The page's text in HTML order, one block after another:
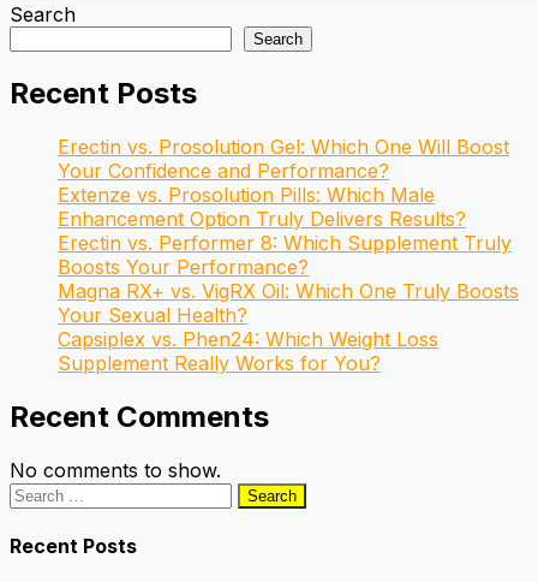
Search
Search
Recent Posts
Erectin vs. Prosolution Gel: Which One Will Boost
Your Confidence and Performance?
Extenze vs. Prosolution Pills: Which Male
Enhancement Option Truly Delivers Results?
Erectin vs. Performer 8: Which Supplement Truly
Boosts Your Performance?
Magna RX+ vs. VigRX Oil: Which One Truly Boosts
Your Sexual Health?
Capsiplex vs. Phen24: Which Weight Loss
Supplement Really Works for You?
Recent Comments
No comments to show.
Search
for:
Recent Posts